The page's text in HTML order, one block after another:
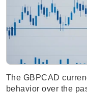
The GBPCAD
behavior over the